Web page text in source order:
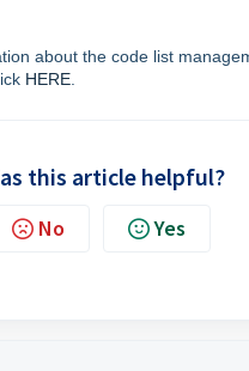
about the code list
HERE
this article helpful?
No Yes